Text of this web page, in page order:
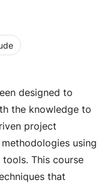
designed to
the knowledge to
project
using
This course
that